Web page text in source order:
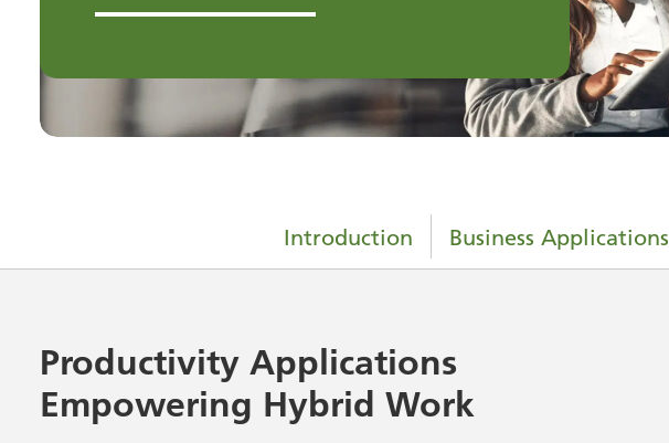
Introduction Business Applications
Productivity Applications
Empowering Hybrid Work